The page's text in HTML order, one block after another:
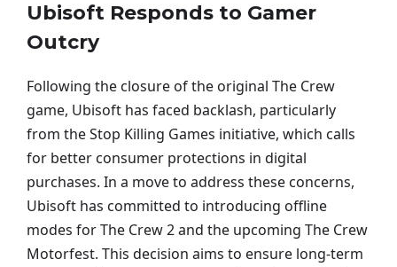
Ubisoft Responds to Gamer
Outcry
Following the closure of the original The Crew
game, Ubisoft has faced backlash, particularly
from the Stop Killing Games initiative, which calls
for better consumer protections in digital
purchases. In a move to address these concerns,
Ubisoft has committed to introducing offline
modes for The Crew 2 and the upcoming The Crew
Motorfest. This decision aims to ensure long-term